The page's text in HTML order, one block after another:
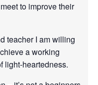
to improve their
teacher I am willing
a working
light-heartedness.